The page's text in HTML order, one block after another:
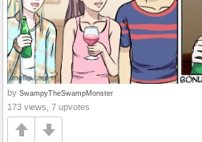
by SwampyTheSwampMonster
173 views, 7 upvotes